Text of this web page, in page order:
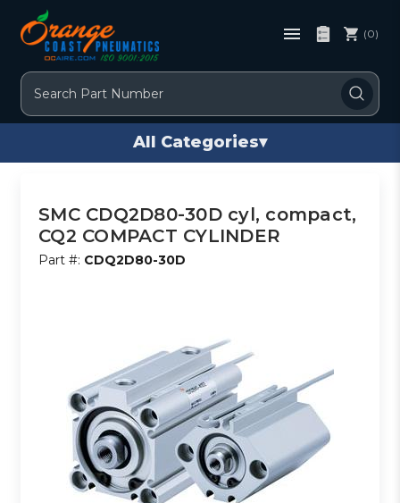
Search
(0)
All Categories▾
SMC CDQ2D80-30D cyl, compact,
CQ2 COMPACT CYLINDER
Part #: CDQ2D80-30D